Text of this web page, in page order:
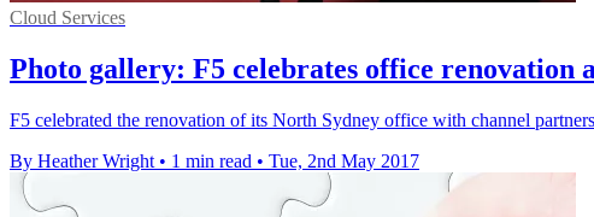
Cloud Services
Photo gallery: F5 celebrates office renovation
F5 celebrated the renovation of its North Sydney office with channel
By Heather Wright • 1 min read • Tue, 2nd May 2017